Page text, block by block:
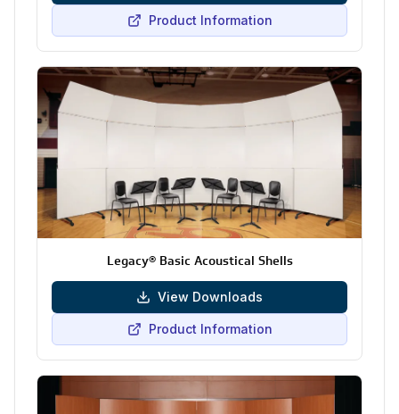
Product Information
Legacy® Basic Acoustical Shells
View Downloads
Product Information